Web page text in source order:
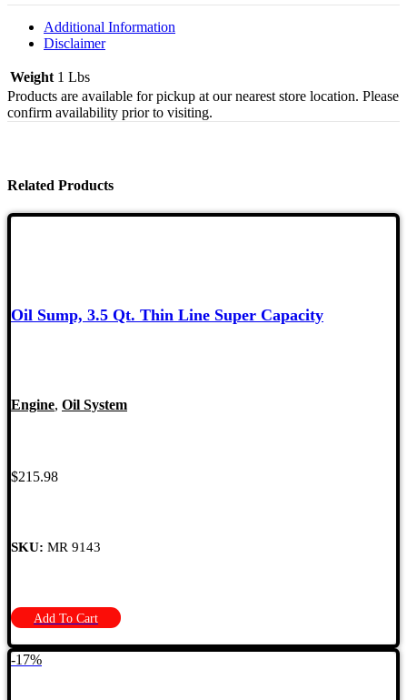
Additional Information
Disclaimer
Weight 1 Lbs
Products are available for pickup at our nearest store location. Please
confirm availability prior to visiting.
Related Products
Oil Sump, 3.5 Qt. Thin Line Super Capacity
Engine, Oil System
$215.98
SKU: MR 9143
Add To Cart
-17%